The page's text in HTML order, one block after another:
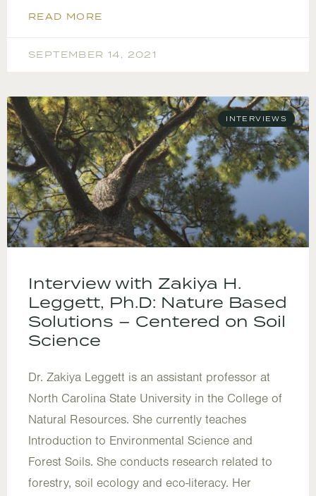
READ MORE
SEPTEMBER 14, 2021
INTERVIEWS
Interview with Zakiya H.
Leggett, Ph.D: Nature Based
Solutions – Centered on Soil
Science
Dr. Zakiya Leggett is an assistant professor at
North Carolina State University in the College of
Natural Resources. She currently teaches
Introduction to Environmental Science and
Forest Soils. She conducts research related to
forestry, soil ecology and eco-literacy. Her